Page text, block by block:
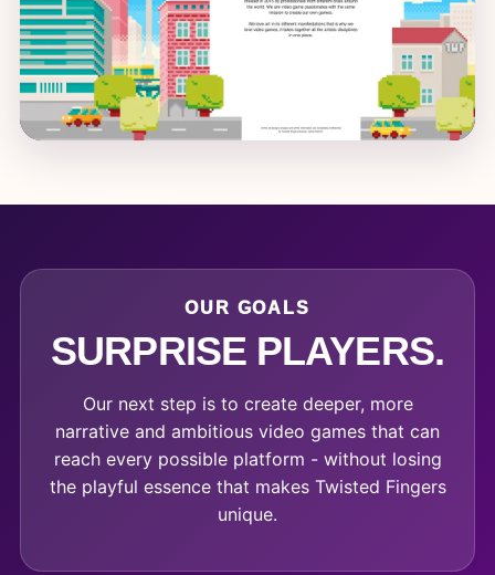
OUR GOALS
SURPRISE PLAYERS.
Our next step is to create deeper, more
narrative and ambitious video games that can
reach every possible platform - without losing
the playful essence that makes Twisted Fingers
unique.